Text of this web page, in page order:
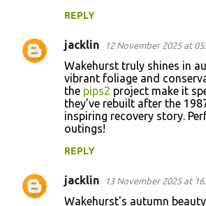
REPLY
jacklin 12 November 2025 at
Wakehurst truly shines in
vibrant foliage and
the pips2 project make it
they’ve rebuilt after the
inspiring recovery story.
outings!
REPLY
jacklin 13 November 2025 at
Wakehurst's autumn